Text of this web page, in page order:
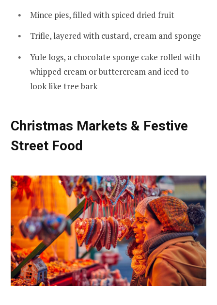
Mince pies, filled with spiced dried fruit
Trifle, layered with custard, cream and sponge
Yule logs, a chocolate sponge cake rolled with
whipped cream or buttercream and iced to
look like tree bark
Christmas Markets & Festive
Street Food